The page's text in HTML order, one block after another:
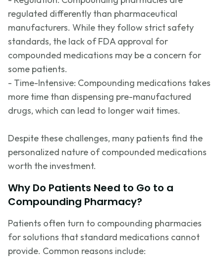
regulated differently than pharmaceutical
manufacturers. While they follow strict safety
standards, the lack of FDA approval for
compounded medications may be a concern for
some patients.
- Time-Intensive: Compounding medications takes
more time than dispensing pre-manufactured
drugs, which can lead to longer wait times.
Despite these challenges, many patients find the
personalized nature of compounded medications
worth the investment.
Why Do Patients Need to Go to a
Compounding Pharmacy?
Patients often turn to compounding pharmacies
for solutions that standard medications cannot
provide. Common reasons include: